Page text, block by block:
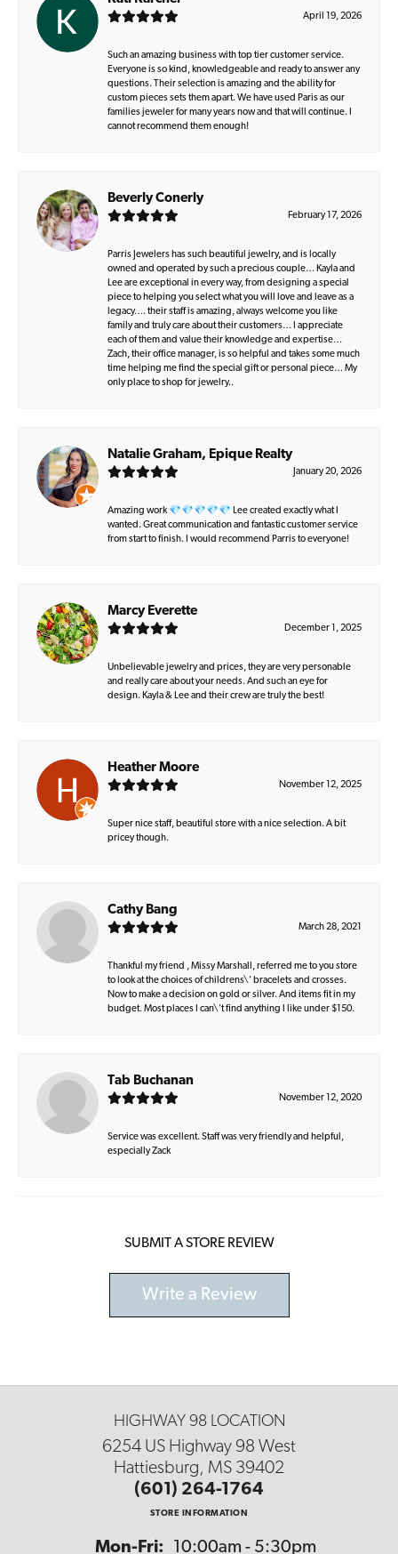
April 19, 2026
Such an amazing business with top tier customer service.
Everyone is so kind, knowledgeable and ready to answer any
questions. Their selection is amazing and the ability for
custom pieces sets them apart. We have used Paris as our
families jeweler for many years now and that will continue. I
cannot recommend them enough!
Beverly Conerly
February 17, 2026
Parris Jewelers has such beautiful jewelry, and is locally
owned and operated by such a precious couple… Kayla and
Lee are exceptional in every way, from designing a special
piece to helping you select what you will love and leave as a
legacy…. their staff is amazing, always welcome you like
family and truly care about their customers… I appreciate
each of them and value their knowledge and expertise…
Zach, their office manager, is so helpful and takes some much
time helping me find the special gift or personal piece… My
only place to shop for jewelry..
Natalie Graham, Epique Realty
January 20, 2026
Amazing work 💎💎💎💎💎 Lee created exactly what I
wanted. Great communication and fantastic customer service
from start to finish. I would recommend Parris to everyone!
Marcy Everette
December 1, 2025
Unbelievable jewelry and prices, they are very personable
and really care about your needs. And such an eye for
design. Kayla & Lee and their crew are truly the best!
Heather Moore
November 12, 2025
Super nice staff, beautiful store with a nice selection. A bit
pricey though.
Cathy Bang
March 28, 2021
Thankful my friend , Missy Marshall, referred me to you store
to look at the choices of childrens\' bracelets and crosses.
Now to make a decision on gold or silver. And items fit in my
budget. Most places I can\'t find anything I like under $150.
Tab Buchanan
November 12, 2020
Service was excellent. Staff was very friendly and helpful,
especially Zack
SUBMIT A STORE REVIEW
Write a Review
HIGHWAY 98 LOCATION
6254 US Highway 98 West
Hattiesburg, MS 39402
(601) 264-1764
STORE INFORMATION
Mon-Fri: Monday - Friday:
10:00am - 5:30pm